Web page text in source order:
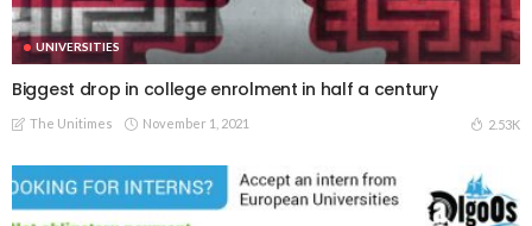
UNIVERSITIES
Biggest drop in college enrolment in half a century
The Unitimes November 1, 2021 2.53K